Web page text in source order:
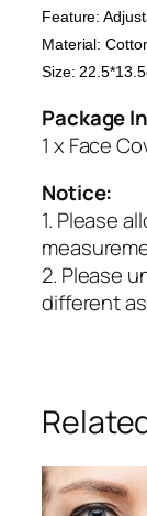
Feature:
Material:
Size:
Package
1 x Face
Notice:
1. Please
2. Please
different